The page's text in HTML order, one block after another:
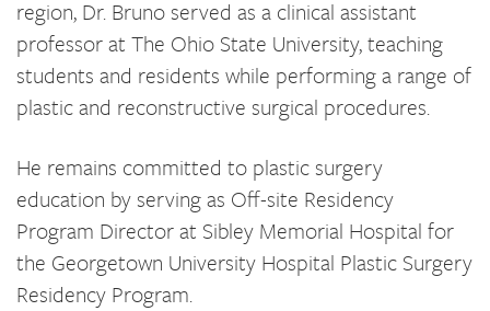
region, Dr. Bruno served as a clinical assistant
professor at The Ohio State University, teaching
students and residents while performing a range of
plastic and reconstructive surgical procedures.
He remains committed to plastic surgery
education by serving as Off-site Residency
Program Director at Sibley Memorial Hospital for
the Georgetown University Hospital Plastic Surgery
Residency Program.